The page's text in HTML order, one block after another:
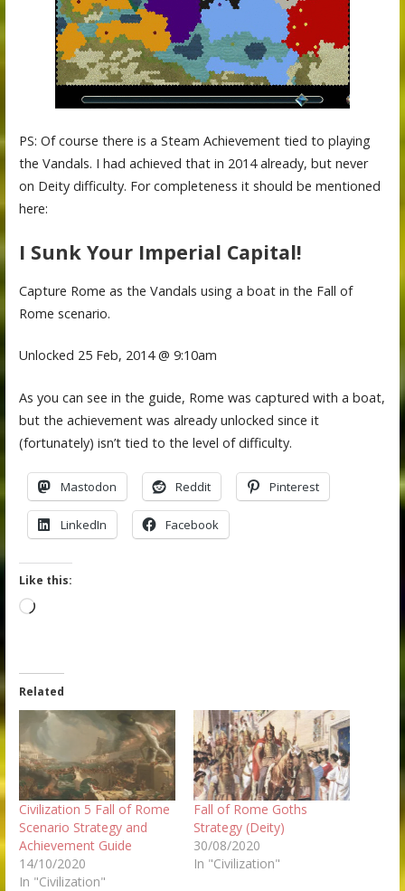
PS: Of course there is a Steam Achievement tied to playing
the Vandals. I had achieved that in 2014 already, but never
on Deity difficulty. For completeness it should be mentioned
here:
I Sunk Your Imperial Capital!
Capture Rome as the Vandals using a boat in the Fall of
Rome scenario.
Unlocked 25 Feb, 2014 @ 9:10am
As you can see in the guide, Rome was captured with a boat,
but the achievement was already unlocked since it
(fortunately) isn’t tied to the level of difficulty.
Mastodon Reddit Pinterest
LinkedIn Facebook
Like this:
Loading…
Related
Civilization 5 Fall of Rome
Scenario Strategy and
Achievement Guide
14/10/2020
In "Civilization"
Fall of Rome Goths
Strategy (Deity)
30/08/2020
In "Civilization"